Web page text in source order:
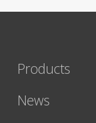
Products
News